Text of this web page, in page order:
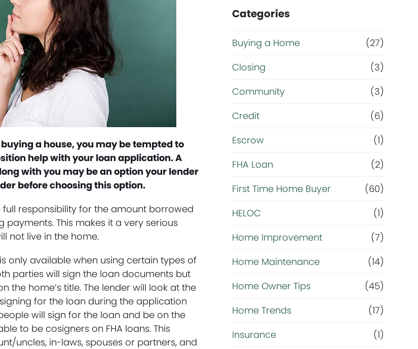
a house, you may be tempted to
help with your loan application. A
with you may be an option your lender
before choosing this option.
responsibility for the amount borrowed
This makes it a very serious
not live in the home.
only available when using certain types of
parties will sign the loan documents but
home’s title. The lender will look at the
for the loan during the application
will sign for the loan and be on the
to be cosigners on FHA loans. This
uncles, in-laws, spouses or partners, and
a
s
e
o
r
R
e
f
i
n
a
n
Categories
Buying a Home
(27)
Closing
(3)
Community
(3)
Credit
(6)
Escrow
(1)
FHA Loan
(2)
First Time Home Buyer
(60)
HELOC
(1)
Home Improvement
(7)
Home Maintenance
(14)
Home Owner Tips
(45)
Home Trends
(17)
Insurance
(1)